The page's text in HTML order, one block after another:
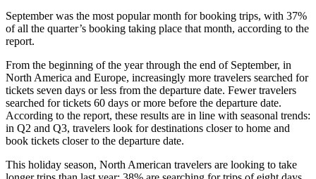
September was the most popular month for booking trips, with 37%
of all the quarter’s booking taking place that month, according to the
report.
From the beginning of the year through the end of September, in
North America and Europe, increasingly more travelers searched for
tickets seven days or less from the departure date. Fewer travelers
searched for tickets 60 days or more before the departure date.
According to the report, these results are in line with seasonal trends:
in Q2 and Q3, travelers look for destinations closer to home and
book tickets closer to the departure date.
This holiday season, North American travelers are looking to take